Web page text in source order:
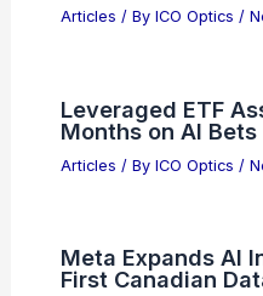
Articles / By ICO Optics /
Leveraged ETF
Months on AI Bets
Articles / By ICO Optics /
Meta Expands AI
First Canadian